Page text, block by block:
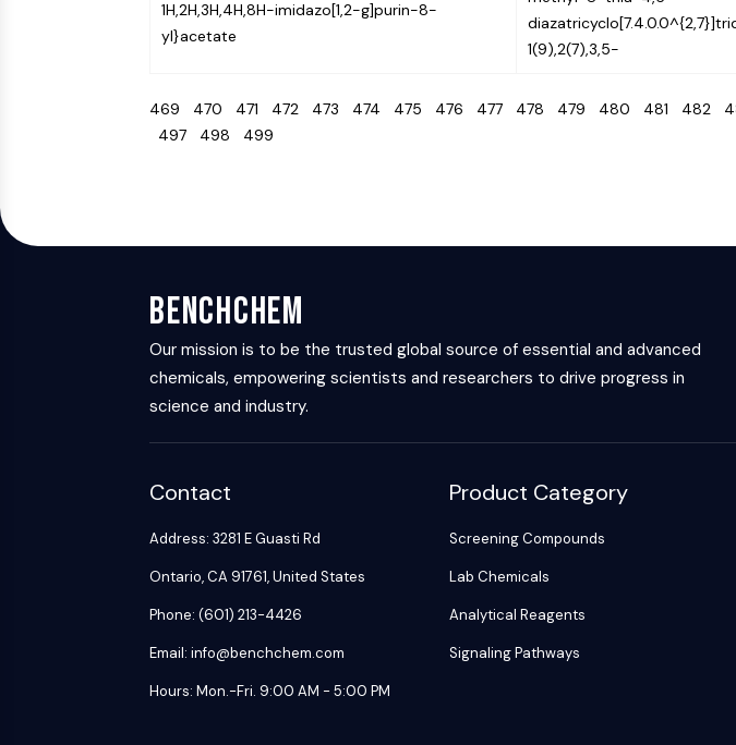
1H,2H,3H,4H,8H-imidazo[1,2-g]purin-8-
yl}acetate
1(9),2(7),3,5-
469 470 471 472 473 474 475 476 477 478 479 480 481 482
497 498 499
BenchChem
Our mission is to be the trusted global source of essential and advanced
chemicals, empowering scientists and researchers to drive progress in
science and industry.
Contact
Address: 3281 E Guasti Rd
Ontario, CA 91761, United States
Phone: (601) 213-4426
Email: info@benchchem.com
Hours: Mon.-Fri. 9:00 AM - 5:00 PM
Product Category
Screening Compounds
Lab Chemicals
Analytical Reagents
Signaling Pathways